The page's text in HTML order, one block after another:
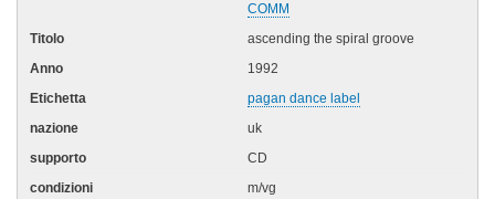
COMM
ascending the spiral groove
1992
pagan dance label
uk
CD
m/vg